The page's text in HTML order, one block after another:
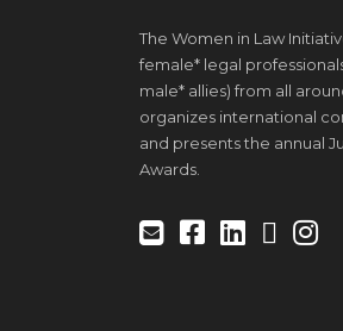
The Women in Law
female* legal
male* allies) from all
organizes international
and presents the annual
Awards.